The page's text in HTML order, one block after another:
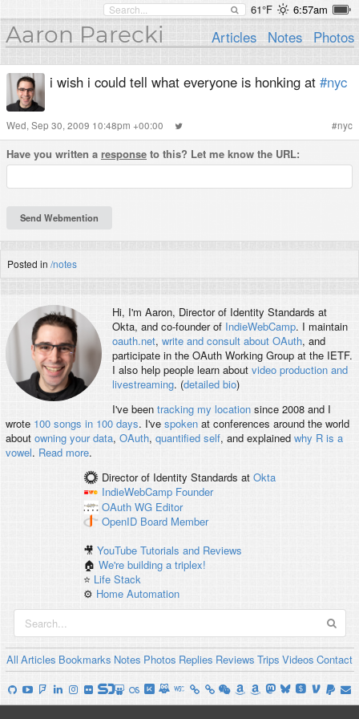
61°F 6:57am
Aaron Parecki Articles Notes Photos
i wish i could tell what everyone is honking at #nyc
Wed, Sep 30, 2009 10:48pm +00:00 #nyc
Have you written a response to this? Let me know the URL:
Posted in /notes
Hi, I'm Aaron, Director of Identity Standards at
Okta, and co-founder of IndieWebCamp. I maintain
oauth.net, write and consult about OAuth, and
participate in the OAuth Working Group at the IETF.
I also help people learn about video production and
livestreaming. (detailed bio)
I've been tracking my locationsince 2008 and I
wrote 100 songs in 100 days. I've spokenat conferences around the world
about owning your data, OAuth, quantified self, and explained why R is a
vowel. Read more.
Director of Identity Standards at Okta
IndieWebCamp Founder
OAuth WG Editor
OpenID Board Member
🎥YouTube Tutorials and Reviews
🏠We're building a triplex!
⭐️ Life Stack
⚙️ Home Automation
All Articles Bookmarks Notes Photos Replies Reviews Trips Videos Contact